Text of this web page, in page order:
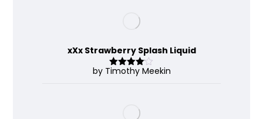
xXx Strawberry Splash Liquid
Rated4
by Timothy Meekin